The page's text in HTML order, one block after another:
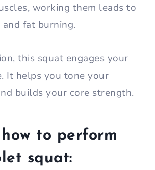
working them leads to
fat burning.
this squat engages your
It helps you tone your
builds your core strength.
to perform
squat: